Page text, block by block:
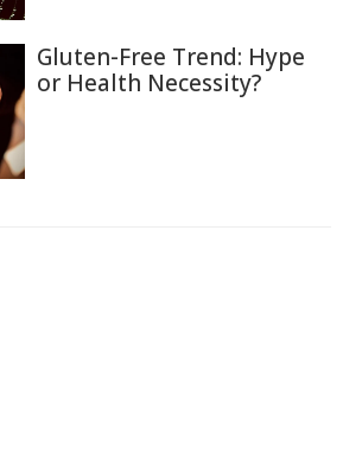
Gluten-Free Trend: Hype
or Health Necessity?